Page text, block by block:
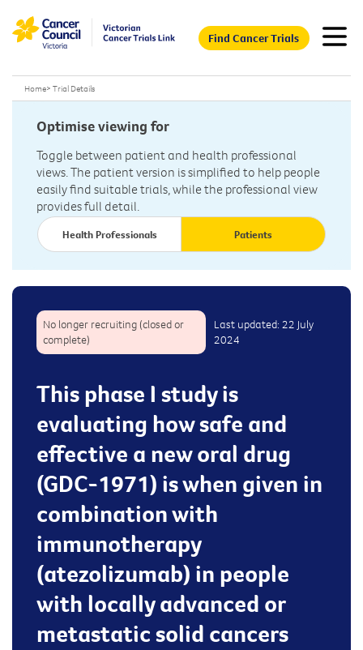
Find Cancer Trials
Home> Trial Details
Optimise viewing for
Toggle between patient and health professional
views. The patient version is simplified to help people
easily find suitable trials, while the professional view
provides full detail.
Health Professionals Patients
No longer recruiting (closed or
complete)
Last updated: 22 July
2024
This phase I study is
evaluating how safe and
effective a new oral drug
(GDC-1971) is when given in
combination with
immunotherapy
(atezolizumab) in people
with locally advanced or
metastatic solid cancers